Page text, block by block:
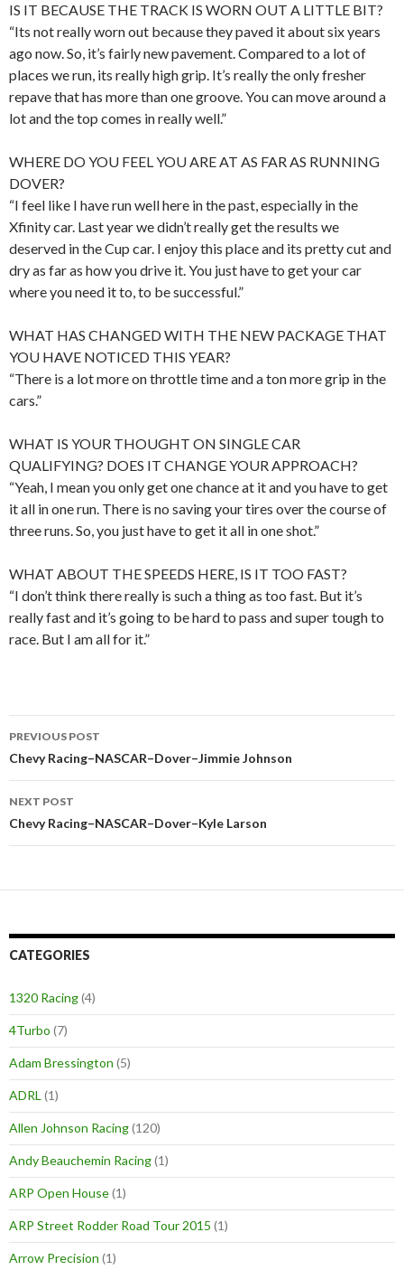
IS IT BECAUSE THE TRACK IS WORN OUT A LITTLE BIT?
“Its not really worn out because they paved it about six years
ago now. So, it’s fairly new pavement. Compared to a lot of
places we run, its really high grip. It’s really the only fresher
repave that has more than one groove. You can move around a
lot and the top comes in really well.”
WHERE DO YOU FEEL YOU ARE AT AS FAR AS RUNNING
DOVER?
“I feel like I have run well here in the past, especially in the
Xfinity car. Last year we didn’t really get the results we
deserved in the Cup car. I enjoy this place and its pretty cut and
dry as far as how you drive it. You just have to get your car
where you need it to, to be successful.”
WHAT HAS CHANGED WITH THE NEW PACKAGE THAT
YOU HAVE NOTICED THIS YEAR?
“There is a lot more on throttle time and a ton more grip in the
cars.”
WHAT IS YOUR THOUGHT ON SINGLE CAR
QUALIFYING? DOES IT CHANGE YOUR APPROACH?
“Yeah, I mean you only get one chance at it and you have to get
it all in one run. There is no saving your tires over the course of
three runs. So, you just have to get it all in one shot.”
WHAT ABOUT THE SPEEDS HERE, IS IT TOO FAST?
“I don’t think there really is such a thing as too fast. But it’s
really fast and it’s going to be hard to pass and super tough to
race. But I am all for it.”
Post
navigation
PREVIOUS POST
Chevy Racing–NASCAR–Dover–Jimmie Johnson
NEXT POST
Chevy Racing–NASCAR–Dover–Kyle Larson
CATEGORIES
1320 Racing(4)
4Turbo (7)
Adam Bressington (5)
ADRL (1)
Allen Johnson Racing(120)
Andy Beauchemin Racing(1)
ARP Open House(1)
ARP Street Rodder Road Tour 2015 (1)
Arrow Precision (1)